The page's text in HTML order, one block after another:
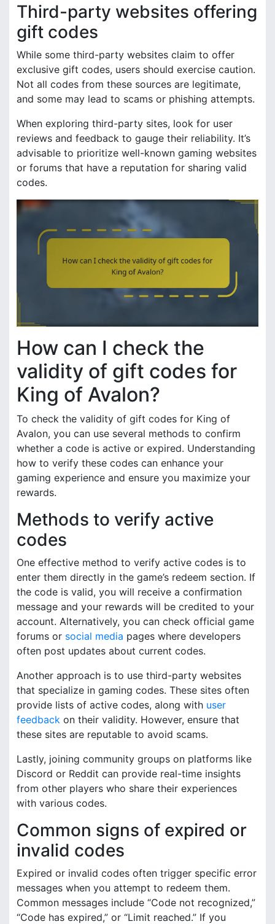
Third-party websites offering
gift codes
While some third-party websites claim to offer
exclusive gift codes, users should exercise caution.
Not all codes from these sources are legitimate,
and some may lead to scams or phishing attempts.
When exploring third-party sites, look for user
reviews and feedback to gauge their reliability. It’s
advisable to prioritize well-known gaming websites
or forums that have a reputation for sharing valid
codes.
How can I check the
validity of gift codes for
King of Avalon?
To check the validity of gift codes for King of
Avalon, you can use several methods to confirm
whether a code is active or expired. Understanding
how to verify these codes can enhance your
gaming experience and ensure you maximize your
rewards.
Methods to verify active
codes
One effective method to verify active codes is to
enter them directly in the game’s redeem section. If
the code is valid, you will receive a confirmation
message and your rewards will be credited to your
account. Alternatively, you can check official game
forums or social media pages where developers
often post updates about current codes.
Another approach is to use third-party websites
that specialize in gaming codes. These sites often
provide lists of active codes, along with user
feedback on their validity. However, ensure that
these sites are reputable to avoid scams.
Lastly, joining community groups on platforms like
Discord or Reddit can provide real-time insights
from other players who share their experiences
with various codes.
Common signs of expired or
invalid codes
Expired or invalid codes often trigger specific error
messages when you attempt to redeem them.
Common messages include “Code not recognized,”
“Code has expired,” or “Limit reached.” If you